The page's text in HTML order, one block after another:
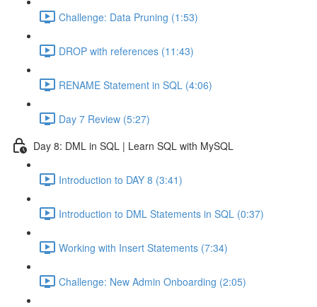
Challenge: Data Pruning (1:53)
DROP with references (11:43)
RENAME Statement in SQL (4:06)
Day 7 Review (5:27)
Day 8: DML in SQL | Learn SQL with MySQL
Introduction to DAY 8 (3:41)
Introduction to DML Statements in SQL (0:37)
Working with Insert Statements (7:34)
Challenge: New Admin Onboarding (2:05)